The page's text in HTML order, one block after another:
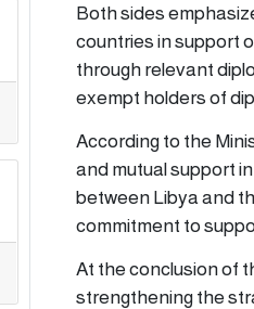
Both sides
countries in support
through relevant
exempt holders of
According to the
and mutual support
between Libya and
commitment to
At the conclusion of
strengthening the